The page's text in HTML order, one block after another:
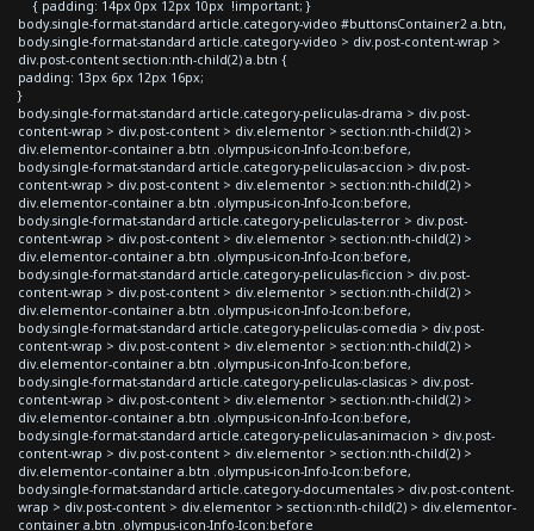
{ padding: 14px 0px 12px 10px !important; }
body.single-format-standard article.category-video #buttonsContainer2 a.btn,
body.single-format-standard article.category-video > div.post-content-wrap >
div.post-content section:nth-child(2) a.btn {
padding: 13px 6px 12px 16px;
}
body.single-format-standard article.category-peliculas-drama > div.post-
content-wrap > div.post-content > div.elementor > section:nth-child(2) >
div.elementor-container a.btn .olympus-icon-Info-Icon:before,
body.single-format-standard article.category-peliculas-accion > div.post-
content-wrap > div.post-content > div.elementor > section:nth-child(2) >
div.elementor-container a.btn .olympus-icon-Info-Icon:before,
body.single-format-standard article.category-peliculas-terror > div.post-
content-wrap > div.post-content > div.elementor > section:nth-child(2) >
div.elementor-container a.btn .olympus-icon-Info-Icon:before,
body.single-format-standard article.category-peliculas-ficcion > div.post-
content-wrap > div.post-content > div.elementor > section:nth-child(2) >
div.elementor-container a.btn .olympus-icon-Info-Icon:before,
body.single-format-standard article.category-peliculas-comedia > div.post-
content-wrap > div.post-content > div.elementor > section:nth-child(2) >
div.elementor-container a.btn .olympus-icon-Info-Icon:before,
body.single-format-standard article.category-peliculas-clasicas > div.post-
content-wrap > div.post-content > div.elementor > section:nth-child(2) >
div.elementor-container a.btn .olympus-icon-Info-Icon:before,
body.single-format-standard article.category-peliculas-animacion > div.post-
content-wrap > div.post-content > div.elementor > section:nth-child(2) >
div.elementor-container a.btn .olympus-icon-Info-Icon:before,
body.single-format-standard article.category-documentales > div.post-content-
wrap > div.post-content > div.elementor > section:nth-child(2) > div.elementor-
container a.btn .olympus-icon-Info-Icon:before